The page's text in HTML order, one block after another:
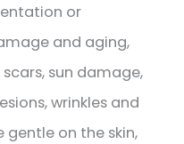
or
and aging,
sun damage,
wrinkles and
on the skin,